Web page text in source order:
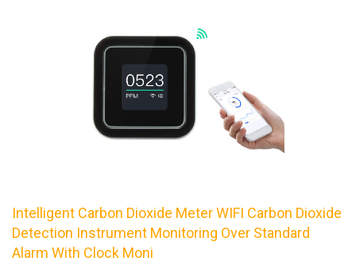
Intelligent Carbon Dioxide Meter WIFI Carbon Dioxide
Detection Instrument Monitoring Over Standard
Alarm With Clock Moni